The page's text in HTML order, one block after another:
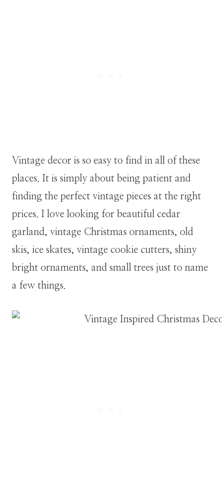
Vintage decor is so easy to find in all of these
places. It is simply about being patient and
finding the perfect vintage pieces at the right
prices. I love looking for beautiful cedar
garland, vintage Christmas ornaments, old
skis, ice skates, vintage cookie cutters, shiny
bright ornaments, and small trees just to name
a few things.